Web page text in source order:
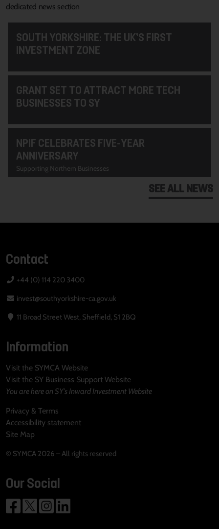
dedicated news section
SOUTH YORKSHIRE: THE UK’S FIRST
INVESTMENT ZONE
GRANT SET TO ATTRACT MORE TECH
BUSINESSES TO SY
NPIF CELEBRATES FIVE-YEAR
ANNIVERSARY
Supporting Northern Businesses
SEE ALL NEWS
Contact
+44 (0) 114 220 3400
invest@southyorkshire-ca.gov.uk
11 Broad Street West, Sheffield, S1 2BQ
Information
Visit the SYMCA Website
Visit the SY Business Support Website
You are here on SY's Inward Investment Website
Privacy & Terms
Accessibility statement
Site Map
© SYMCA 2026 – All rights reserved
Our Social